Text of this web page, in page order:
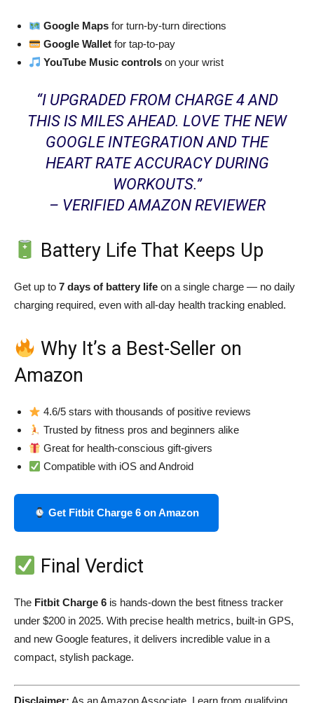
Google Maps for turn-by-turn directions
Google Wallet for tap-to-pay
YouTube Music controls on your wrist
“I UPGRADED FROM CHARGE 4 AND
THIS IS MILES AHEAD. LOVE THE NEW
GOOGLE INTEGRATION AND THE
HEART RATE ACCURACY DURING
WORKOUTS.”
– VERIFIED AMAZON REVIEWER
Battery Life That Keeps Up
Get up to 7 days of battery life on a single charge — no daily
charging required, even with all-day health tracking enabled.
Why It’s a Best-Seller on
Amazon
4.6/5 stars with thousands of positive reviews
Trusted by fitness pros and beginners alike
Great for health-conscious gift-givers
Compatible with iOS and Android
Get Fitbit Charge 6 on Amazon
Final Verdict
The Fitbit Charge 6 is hands-down the best fitness tracker
under $200 in 2025. With precise health metrics, built-in GPS,
and new Google features, it delivers incredible value in a
compact, stylish package.
Disclaimer: As an Amazon Associate, I earn from qualifying